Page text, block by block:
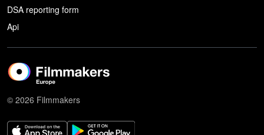
DSA reporting form
Api
© 2026 Filmmakers